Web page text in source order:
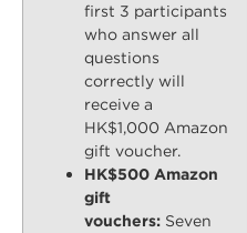
first 3 participants
who answer all
questions
correctly will
receive a
HK$1,000 Amazon
gift voucher.
HK$500 Amazon
gift
vouchers: Seven